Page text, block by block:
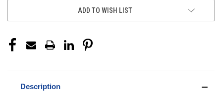
ADD TO WISH LIST
Description